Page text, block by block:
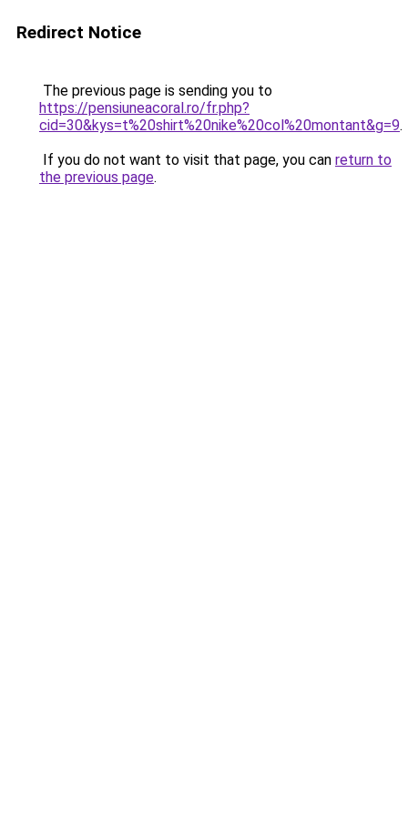
Redirect Notice
The previous page is sending you to
https://pensiuneacoral.ro/fr.php?
cid=30&kys=t%20shirt%20nike%20col%20montant&g=9.
If you do not want to visit that page, you can return to
the previous page.